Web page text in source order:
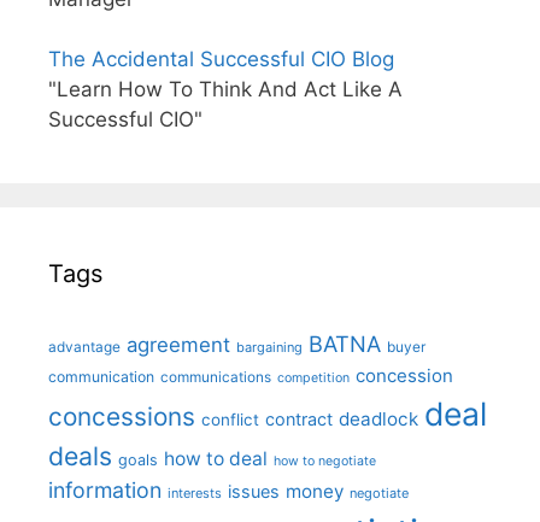
The Accidental Successful CIO Blog
"Learn How To Think And Act Like A
Successful CIO"
Tags
advantage agreement bargaining BATNA buyer
communication communications competition concession
concessions conflict contract deadlock deal
deals goals how to deal how to negotiate
information interests issues money negotiate